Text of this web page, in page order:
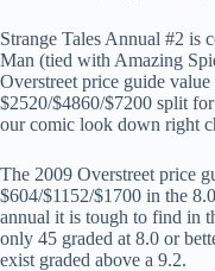
Strange Tales Annual #2 is
Man (tied with Amazing
Overstreet price guide
$2520/$4860/$7200 split
our comic look down right
The 2009 Overstreet price
$604/$1152/$1700 in the
annual it is tough to find in
only 45 graded at 8.0 or
exist graded above a 9.2.